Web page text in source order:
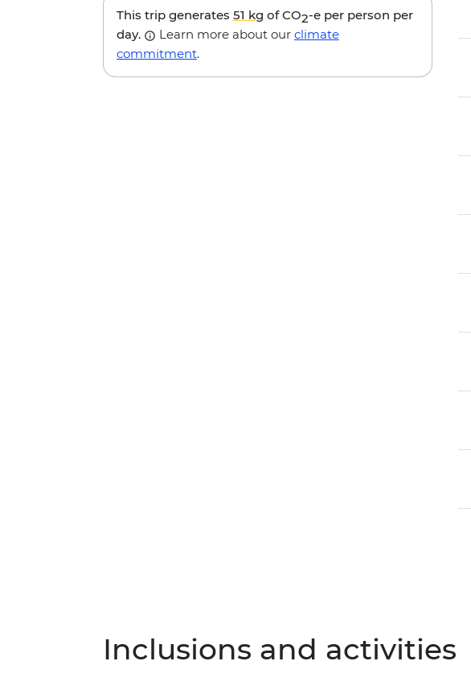
This trip generates 51 kg of CO2-e per person per
day.
Learn more about our climate
commitment.
Inclusions and activities